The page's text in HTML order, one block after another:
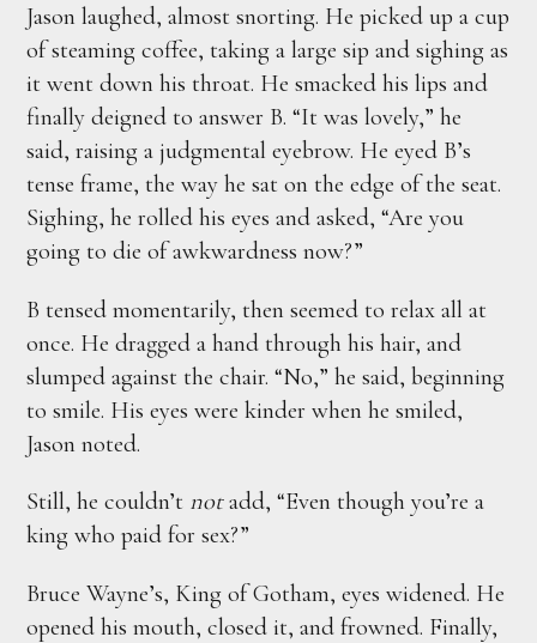
Jason laughed, almost snorting. He picked up a cup
of steaming coffee, taking a large sip and sighing as
it went down his throat. He smacked his lips and
finally deigned to answer B. “It was lovely,” he
said, raising a judgmental eyebrow. He eyed B’s
tense frame, the way he sat on the edge of the seat.
Sighing, he rolled his eyes and asked, “Are you
going to die of awkwardness now?”
B tensed momentarily, then seemed to relax all at
once. He dragged a hand through his hair, and
slumped against the chair. “No,” he said, beginning
to smile. His eyes were kinder when he smiled,
Jason noted.
Still, he couldn’t notadd, “Even though you’re a
king who paid for sex?”
Bruce Wayne’s, King of Gotham, eyes widened. He
opened his mouth, closed it, and frowned. Finally,